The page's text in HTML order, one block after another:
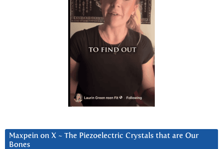
Maxpein on X ~ The Piezoelectric Crystals that are Our
Bones